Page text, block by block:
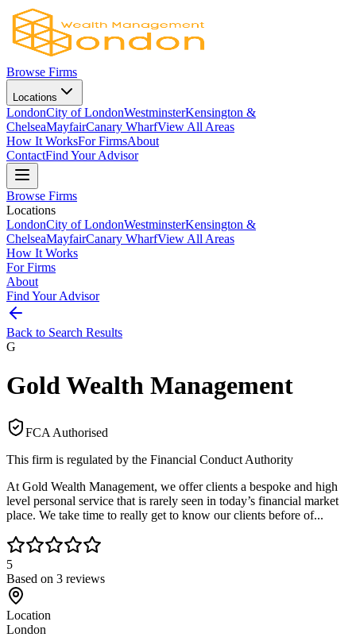
Browse Firms
Locations
LondonCity of LondonWestminsterKensington &
ChelseaMayfairCanary WharfView All Areas
How It WorksFor FirmsAbout
ContactFind Your Advisor
Browse Firms
Locations
LondonCity of LondonWestminsterKensington &
ChelseaMayfairCanary WharfView All Areas
How It Works
For Firms
About
Find Your Advisor
Back to Search Results
G
Gold Wealth Management
FCA Authorised
This firm is regulated by the Financial Conduct Authority
At Gold Wealth Management, we offer clients a bespoke and high
level personal service that is rarely seen in today’s financial market
place. We take time to really get to know our clients before of...
5
Based on 3 reviews
Location
London